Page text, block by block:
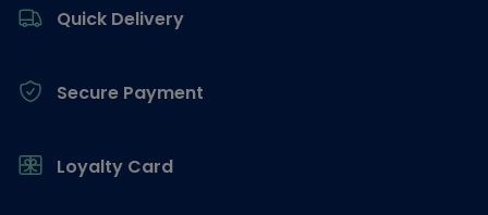
Quick Delivery
Secure Payment
Loyalty Card